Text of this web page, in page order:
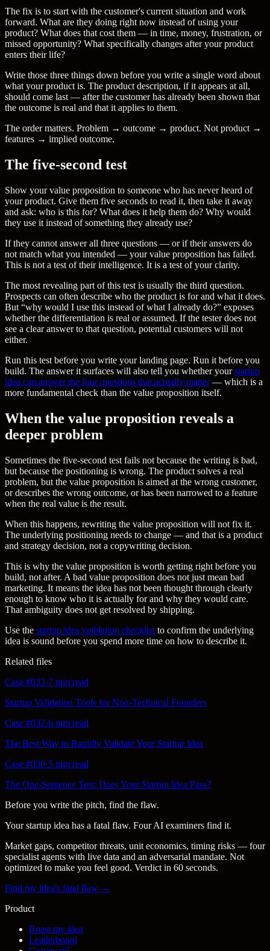
The fix is to start with the customer's current situation and work
forward. What are they doing right now instead of using your
product? What does that cost them — in time, money, frustration, or
missed opportunity? What specifically changes after your product
enters their life?
Write those three things down before you write a single word about
what your product is. The product description, if it appears at all,
should come last — after the customer has already been shown that
the outcome is real and that it applies to them.
The order matters. Problem → outcome → product. Not product →
features → implied outcome.
The five-second test
Show your value proposition to someone who has never heard of
your product. Give them five seconds to read it, then take it away
and ask: who is this for? What does it help them do? Why would
they use it instead of something they already use?
If they cannot answer all three questions — or if their answers do
not match what you intended — your value proposition has failed.
This is not a test of their intelligence. It is a test of your clarity.
The most revealing part of this test is usually the third question.
Prospects can often describe who the product is for and what it does.
But “why would I use this instead of what I already do?” exposes
whether the differentiation is real or assumed. If the tester does not
see a clear answer to that question, potential customers will not
either.
Run this test before you write your landing page. Run it before you
build. The answer it surfaces will also tell you whether your startup
idea can answer the four questions that actually matter — which is a
more fundamental check than the value proposition itself.
When the value proposition reveals a
deeper problem
Sometimes the five-second test fails not because the writing is bad,
but because the positioning is wrong. The product solves a real
problem, but the value proposition is aimed at the wrong customer,
or describes the wrong outcome, or has been narrowed to a feature
when the real value is the result.
When this happens, rewriting the value proposition will not fix it.
The underlying positioning needs to change — and that is a product
and strategy decision, not a copywriting decision.
This is why the value proposition is worth getting right before you
build, not after. A bad value proposition does not just mean bad
marketing. It means the idea has not been thought through clearly
enough to know who it is actually for and why they would care.
That ambiguity does not get resolved by shipping.
Use the startup idea validation checklist to confirm the underlying
idea is sound before you spend more time on how to describe it.
Related files
Case #033·7 min read
Startup Validation Tools for Non-Technical Founders
Case #032·6 min read
The Best Way to Rapidly Validate Your Startup Idea
Case #030·5 min read
The One-Sentence Test: Does Your Startup Idea Pass?
Before you write the pitch, find the flaw.
Your startup idea has a fatal flaw. Four AI examiners find it.
Market gaps, competitor threats, unit economics, timing risks — four
specialist agents with live data and an adversarial mandate. Not
optimized to make you feel good. Verdict in 60 seconds.
Find my idea's fatal flaw →
Product
Roast my idea
Leaderboard